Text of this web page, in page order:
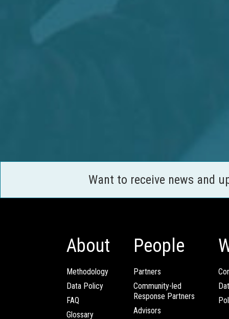
Want to receive news and
About
Methodology
Data Policy
FAQ
Glossary
People
Partners
Community-led
Response Partners
Advisors